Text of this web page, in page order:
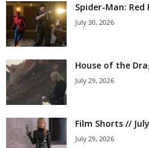
Spider-Man: Red
July 30, 2026
House of the
July 29, 2026
Film Shorts //
July 29, 2026